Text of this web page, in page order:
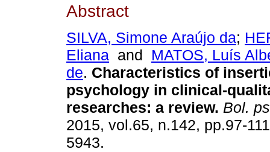
Abstract
SILVA, Simone Araújo da;
Eliana and MATOS, Luís
de. Characteristics of
psychology in clinical-
researches: a review. Bol.
2015, vol.65, n.142, pp.97-
5943.